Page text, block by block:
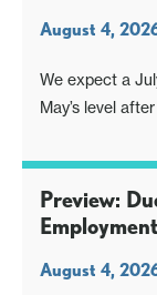
August 4,
We expect a
May’s level
bounce to 56.1
Preview:
August 4,